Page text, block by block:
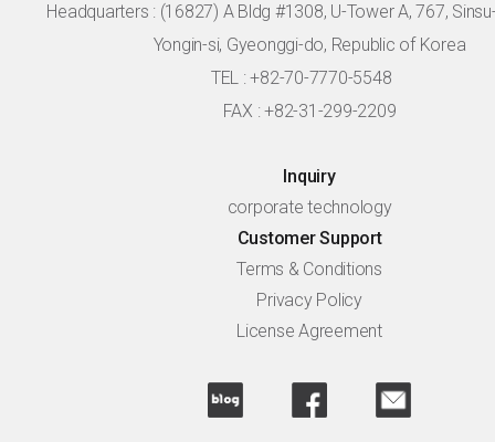
Headquarters : (16827) A Bldg #1308, U-Tower A, 767,
Yongin-si, Gyeonggi-do, Republic of Korea
TEL : +82-70-7770-5548
FAX : +82-31-299-2209
Inquiry
corporate technology
Customer Support
Terms & Conditions
Privacy Policy
License Agreement